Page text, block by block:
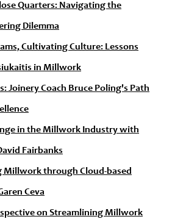
Quarters: Navigating the
Dilemma
Cultivating Culture: Lessons
in Millwork
Joinery Coach Bruce Poling's Path
in the Millwork Industry with
Fairbanks
Millwork through Cloud-based
Ceva
on Streamlining Millwork